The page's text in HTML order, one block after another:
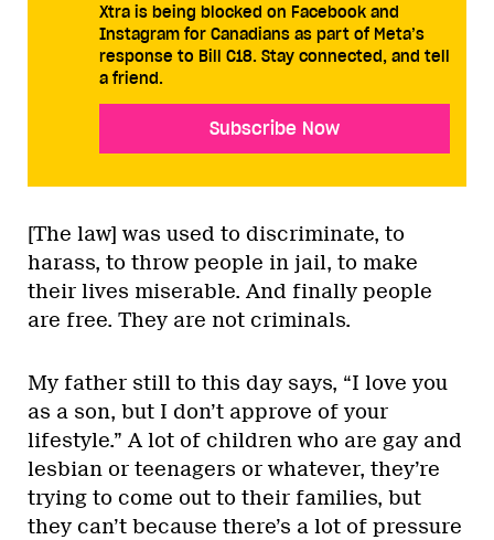
Xtra is being blocked on Facebook and
Instagram for Canadians as part of Meta’s
response to Bill C18. Stay connected, and tell
a friend.
Subscribe Now
[The law] was used to discriminate, to
harass, to throw people in jail, to make
their lives miserable. And finally people
are free. They are not criminals.
My father still to this day says, “I love you
as a son, but I don’t approve of your
lifestyle.” A lot of children who are gay and
lesbian or teenagers or whatever, they’re
trying to come out to their families, but
they can’t because there’s a lot of pressure